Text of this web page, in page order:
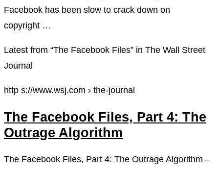
Facebook has been slow to crack down on
copyright …
Latest from “The Facebook Files” in The Wall Street
Journal
http s://www.wsj.com › the-journal
The Facebook Files, Part 4: The
Outrage Algorithm
The Facebook Files, Part 4: The Outrage Algorithm –